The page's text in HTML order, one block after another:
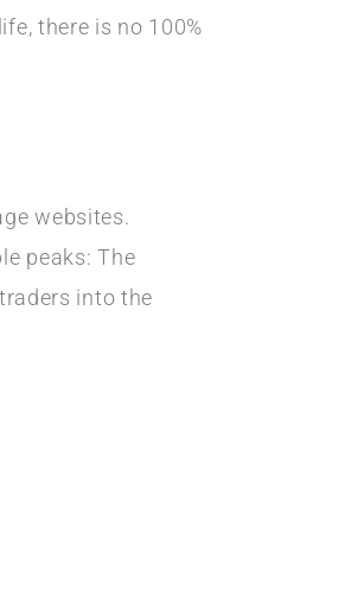
there is no 100%
websites.
peaks: The
into the